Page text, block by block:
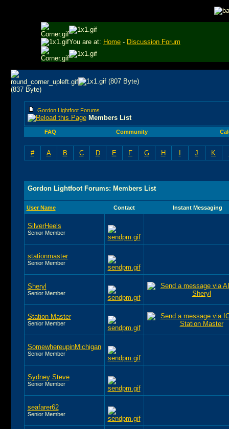
You are at: Home - Discussion Forum
Gordon Lightfoot Forums
Members List
FAQ Community
# A B C D E F G H I J K
Gordon Lightfoot Forums: Members List
User Name Contact Instant Messaging
SilverHeels
Senior Member
stationmaster
Senior Member
Sheryl
Senior Member
Station Master
Senior Member
SomewhereupinMichigan
Senior Member
Sydney Steve
Senior Member
seafarer62
Senior Member